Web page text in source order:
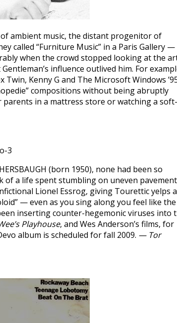
of ambient music, the distant progenitor of
called “Furniture Music” in a Paris Gallery —
when the crowd stopped looking at the
influence outlived him. For
Twin, Kenny G and The Microsoft Windows
compositions without being abruptly
in a mattress store or watching a soft-
(born 1950), none had been so
of a life spent stumbling on uneven
Lionel Essrog, giving Tourettic yelps
— even as you sing along you feel like the
inserting counter-hegemonic viruses into
Playhouse, and Wes Anderson’s films, for
album is scheduled for fall 2009. — Tor